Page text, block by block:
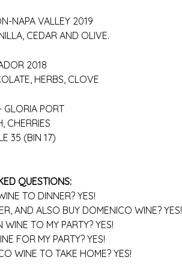
NAPA VALLEY 2019
CEDAR AND OLIVE.
2018
HERBS, CLOVE
GLORIA PORT
CHERRIES
35 (BIN 17)
QUESTIONS:
TO DINNER? YES!
AND ALSO BUY DOMENICO WINE? YES!
TO MY PARTY? YES!
FOR MY PARTY? YES!
WINE TO TAKE HOME? YES!